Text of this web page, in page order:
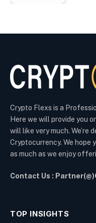
Crypto Flexs is a
Here we will provide you
will like very much. We’re
Cryptocurrency. We hope
as much as we enjoy
Contact Us :
TOP INSIGHTS